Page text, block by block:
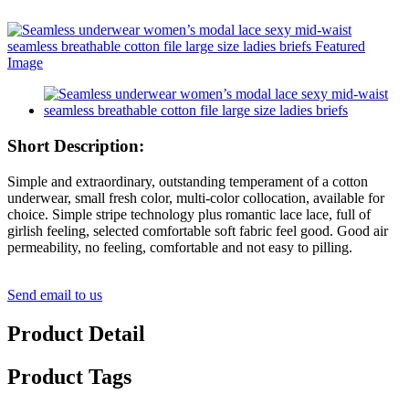
Short Description:
Simple and extraordinary, outstanding temperament of a cotton
underwear, small fresh color, multi-color collocation, available for
choice. Simple stripe technology plus romantic lace lace, full of
girlish feeling, selected comfortable soft fabric feel good. Good air
permeability, no feeling, comfortable and not easy to pilling.
Send email to us
Product Detail
Product Tags